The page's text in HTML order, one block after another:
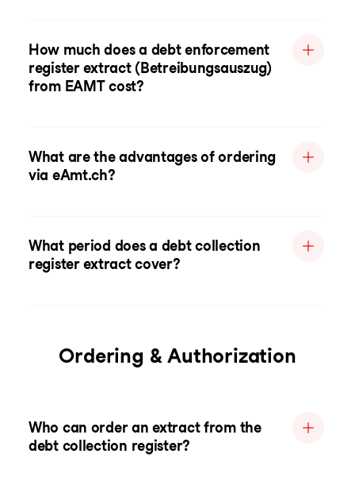
How much does a debt enforcement
register extract (Betreibungsauszug)
from EAMT cost?
What are the advantages of ordering
via eAmt.ch?
What period does a debt collection
register extract cover?
Ordering & Authorization
Who can order an extract from the
debt collection register?